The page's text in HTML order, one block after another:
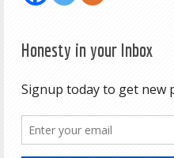
Honesty in your Inbox